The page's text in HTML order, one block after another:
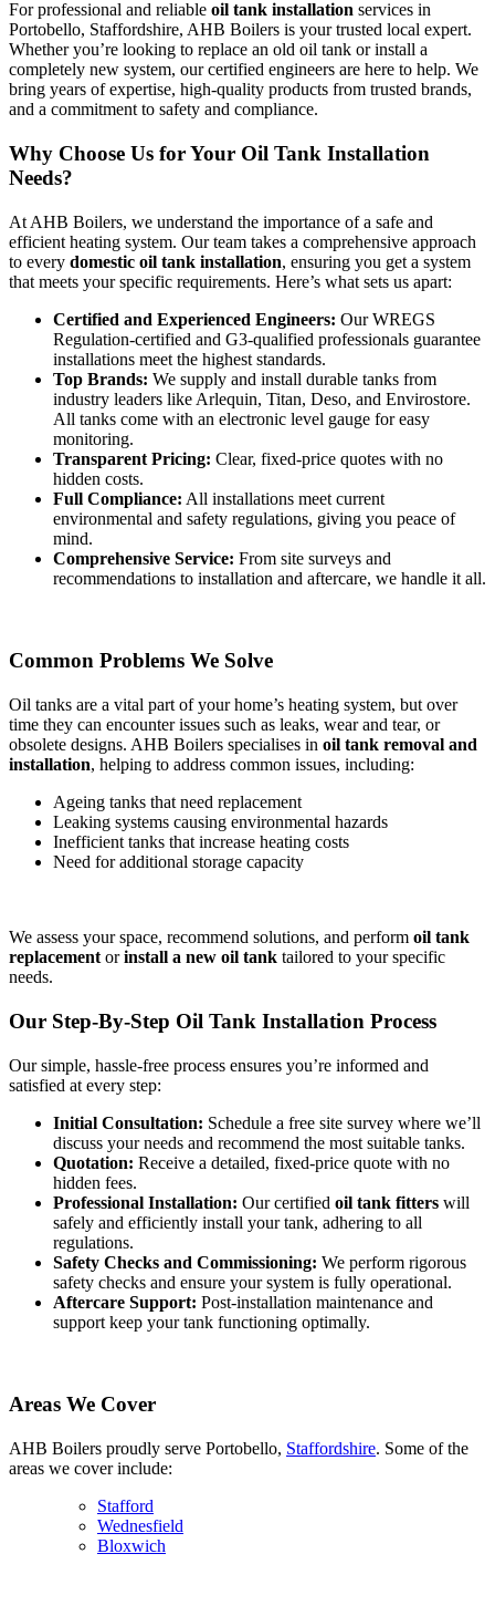
For professional and reliable oil tank installation services in
Portobello, Staffordshire, AHB Boilers is your trusted local expert.
Whether you’re looking to replace an old oil tank or install a
completely new system, our certified engineers are here to help. We
bring years of expertise, high-quality products from trusted brands,
and a commitment to safety and compliance.
Why Choose Us for Your Oil Tank Installation
Needs?
At AHB Boilers, we understand the importance of a safe and
efficient heating system. Our team takes a comprehensive approach
to every domestic oil tank installation, ensuring you get a system
that meets your specific requirements. Here’s what sets us apart:
Certified and Experienced Engineers: Our WREGS
Regulation-certified and G3-qualified professionals guarantee
installations meet the highest standards.
Top Brands: We supply and install durable tanks from
industry leaders like Arlequin, Titan, Deso, and Envirostore.
All tanks come with an electronic level gauge for easy
monitoring.
Transparent Pricing: Clear, fixed-price quotes with no
hidden costs.
Full Compliance: All installations meet current
environmental and safety regulations, giving you peace of
mind.
Comprehensive Service: From site surveys and
recommendations to installation and aftercare, we handle it all.
Common Problems We Solve
Oil tanks are a vital part of your home’s heating system, but over
time they can encounter issues such as leaks, wear and tear, or
obsolete designs. AHB Boilers specialises in oil tank removal and
installation, helping to address common issues, including:
Ageing tanks that need replacement
Leaking systems causing environmental hazards
Inefficient tanks that increase heating costs
Need for additional storage capacity
We assess your space, recommend solutions, and perform oil tank
replacement orinstall a new oil tank tailored to your specific
needs.
Our Step-By-Step Oil Tank Installation Process
Our simple, hassle-free process ensures you’re informed and
satisfied at every step:
Initial Consultation: Schedule a free site survey where we’ll
discuss your needs and recommend the most suitable tanks.
Quotation: Receive a detailed, fixed-price quote with no
hidden fees.
Professional Installation: Our certified oil tank fitters will
safely and efficiently install your tank, adhering to all
regulations.
Safety Checks and Commissioning: We perform rigorous
safety checks and ensure your system is fully operational.
Aftercare Support: Post-installation maintenance and
support keep your tank functioning optimally.
Areas We Cover
AHB Boilers proudly serve Portobello, Staffordshire. Some of the
areas we cover include:
Stafford
Wednesfield
Bloxwich